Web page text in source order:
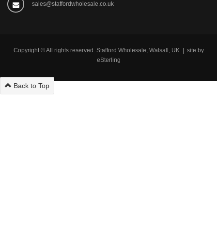
sales@staffordwholesale.co.uk
Copyright © All rights reserved. Stafford Wholesale, Walsall, UK | site by
eSterling
Back to Top